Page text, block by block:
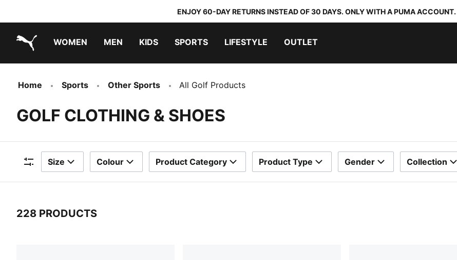
ENJOY 60-DAY RETURNS INSTEAD OF 30 DAYS. ONLY WITH A PUMA ACCOUNT.
WOMEN MEN KIDS SPORTS LIFESTYLE OUTLET
Home Sports Other Sports All Golf Products
GOLF CLOTHING & SHOES
Filters
Size Colour Product Category Product Type Gender Collection
228 PRODUCTS